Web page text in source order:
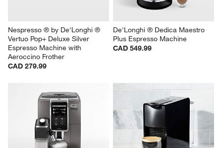
Nespresso ® by De'Longhi ®
Vertuo Pop+ Deluxe Silver
Espresso Machine with
Aeroccino Frother
CAD 279.99
De'Longhi ® Dedica Maestro
Plus Espresso Machine
CAD 549.99